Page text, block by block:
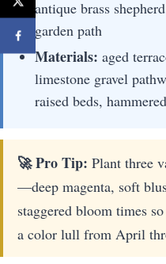
antique brass
garden path
Materials: aged
limestone gravel
raised beds,
🚀 Pro Tip: Plant three
—deep magenta, soft
staggered bloom times
a color lull from April